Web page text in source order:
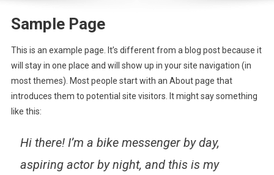
Sample Page
This is an example page. It’s different from a blog post because it
will stay in one place and will show up in your site navigation (in
most themes). Most people start with an About page that
introduces them to potential site visitors. It might say something
like this:
Hi there! I’m a bike messenger by day,
aspiring actor by night, and this is my